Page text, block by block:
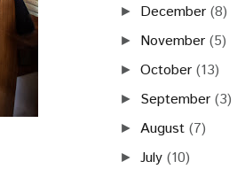
► December (8)
► November (5)
►October (13)
► September (3)
► August (7)
►July (10)